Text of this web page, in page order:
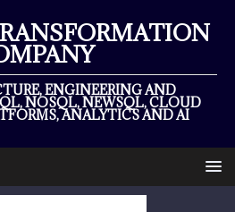
ENGINEERING AND
NOSQL, NEWSQL, CLOUD
ANALYTICS AND AI